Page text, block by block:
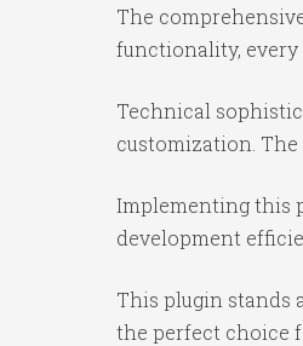
The
functionality, every
Technical
customization. The
Implementing this
development
This plugin stands
the perfect choice